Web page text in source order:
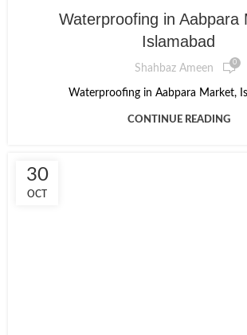
Waterproofing in Aabpara
Islamabad
Shahbaz Ameen 0
Waterproofing in Aabpara Market,
CONTINUE READING
30
OCT